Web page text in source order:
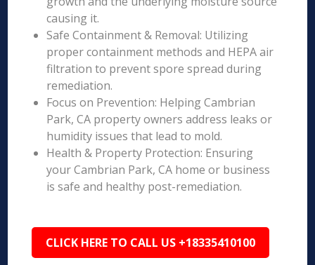
causing it.
Safe Containment & Removal: Utilizing
proper containment methods and HEPA air
filtration to prevent spore spread during
remediation.
Focus on Prevention: Helping Cambrian
Park, CA property owners address leaks or
humidity issues that lead to mold.
Health & Property Protection: Ensuring
your Cambrian Park, CA home or business
is safe and healthy post-remediation.
CLICK HERE TO CALL US +18335410100